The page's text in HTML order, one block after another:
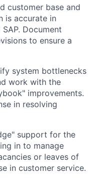
customer base and
is accurate in
SAP. Document
to ensure a
system bottlenecks
work with the
improvements.
in resolving
support for the
in to manage
or leaves of
in customer service.